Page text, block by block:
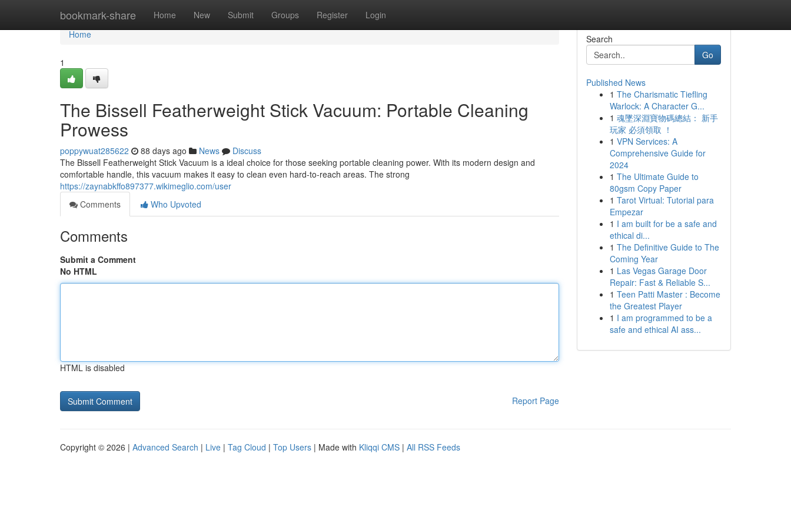
bookmark-share Home New Submit Groups Register Login
Home
Home
1
The Bissell Featherweight Stick Vacuum: Portable Cleaning
Prowess
poppywuat285622 88 days ago News
Discuss
The Bissell Featherweight Stick Vacuum is a ideal choice for those seeking portable cleaning power. With its modern design and
comfortable handle, this vacuum makes it easy to clean even hard-to-reach areas. The strong
https://zaynabkffo897377.wikimeglio.com/user
Comments
Who Upvoted
Comments
Submit a Comment
No HTML
HTML is disabled
Report Page
Search
Go
Published News
1 The Charismatic Tiefling
Warlock: A Character G...
1 魂墜深淵寶物碼總結： 新手
玩家 必須領取 ！
1 VPN Services: A
Comprehensive Guide for
2024
1 The Ultimate Guide to
80gsm Copy Paper
1 Tarot Virtual: Tutorial para
Empezar
1 I am built for be a safe and
ethical di...
1 The Definitive Guide to The
Coming Year
1 Las Vegas Garage Door
Repair: Fast & Reliable S...
1 Teen Patti Master : Become
the Greatest Player
1 I am programmed to be a
safe and ethical AI ass...
Copyright © 2026 | Advanced Search | Live | Tag Cloud | Top Users | Made with Kliqqi CMS | All RSS Feeds